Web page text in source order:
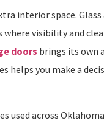
interior space. Glass
visibility and
doors brings its own
helps you make a
used across